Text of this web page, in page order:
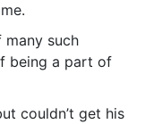
many such
being a part of
couldn’t get his